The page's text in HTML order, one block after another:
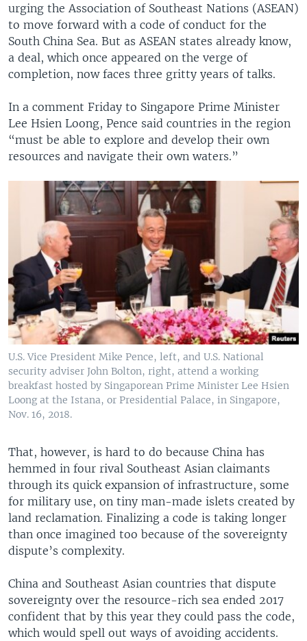
urging the Association of Southeast Nations (ASEAN)
to move forward with a code of conduct for the
South China Sea. But as ASEAN states already know,
a deal, which once appeared on the verge of
completion, now faces three gritty years of talks.
In a comment Friday to Singapore Prime Minister
Lee Hsien Loong, Pence said countries in the region
“must be able to explore and develop their own
resources and navigate their own waters.”
U.S. Vice President Mike Pence, left, and U.S. National
security adviser John Bolton, right, attend a working
breakfast hosted by Singaporean Prime Minister Lee Hsien
Loong at the Istana, or Presidential Palace, in Singapore,
Nov. 16, 2018.
That, however, is hard to do because China has
hemmed in four rival Southeast Asian claimants
through its quick expansion of infrastructure, some
for military use, on tiny man-made islets created by
land reclamation. Finalizing a code is taking longer
than once imagined too because of the sovereignty
dispute’s complexity.
China and Southeast Asian countries that dispute
sovereignty over the resource-rich sea ended 2017
confident that by this year they could pass the code,
which would spell out ways of avoiding accidents.